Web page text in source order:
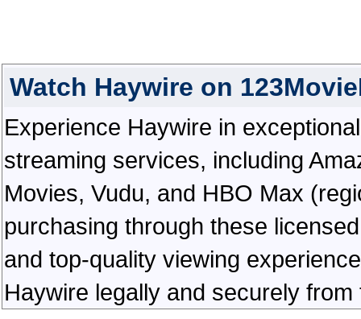
Watch Haywire on
Experience Haywire in
streaming services, including
Movies, Vudu, and HBO Max
purchasing through these
and top-quality viewing
Haywire legally and securely